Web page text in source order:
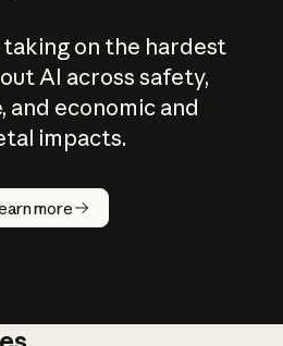
taking on the hardest
AI across safety,
and economic and
impacts.
more